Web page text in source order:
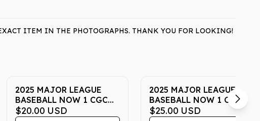
ITEM IN THE PHOTOGRAPHS. THANK YOU FOR LOOKING!
2025 MAJOR LEAGUE
BASEBALL NOW 1 CGC
PRISTINE 10
$20.00 USD
2025 MAJOR LEAGUE
BASEBALL NOW 1 CGC
PRISTINE 10
$25.00 USD